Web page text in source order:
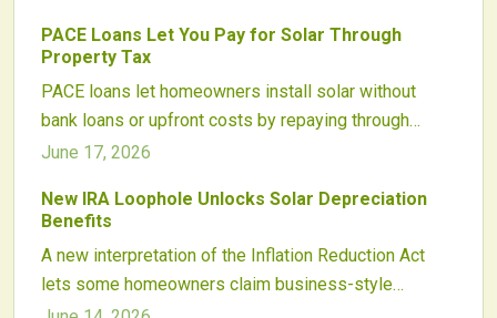
for 2026 installations.
PACE Loans Let You Pay for Solar Through
Property Tax
PACE loans let homeowners install solar without
bank loans or upfront costs by repaying through
property taxes. This approach expands access to
considerations for participants.
June 17, 2026
New IRA Loophole Unlocks Solar Depreciation
Benefits
A new interpretation of the Inflation Reduction Act
lets some homeowners claim business-style
depreciation on solar systems alongside existing